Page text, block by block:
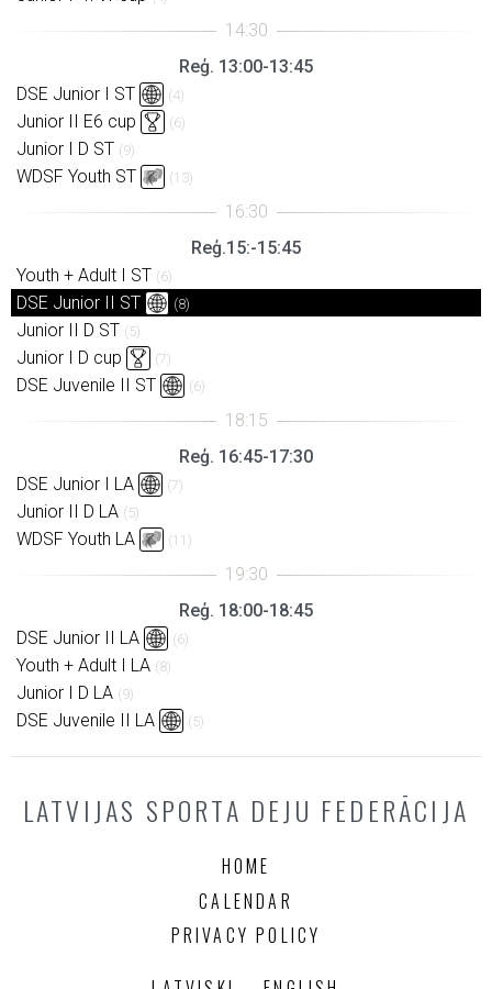
Reģ. 13:00-13:45
DSE Junior I ST
(4)
Junior II E6 cup (6)
Junior I D ST (9)
WDSF Youth ST (13)
Reģ.15:-15:45
Youth + Adult I ST (6)
DSE Junior II ST (8)
Junior II D ST (5)
Junior I D cup (7)
DSE Juvenile II ST (6)
Reģ. 16:45-17:30
DSE Junior I LA
(7)
Junior II D LA (5)
WDSF Youth LA (11)
Reģ. 18:00-18:45
DSE Junior II LA
(6)
Youth + Adult I LA (8)
Junior I D LA (9)
DSE Juvenile II LA (5)
LATVIJAS SPORTA DEJU FEDERĀCIJA
HOME
CALENDAR
PRIVACY POLICY